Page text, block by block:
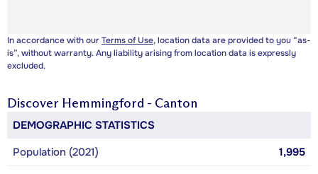
In accordance with ourTerms of Use, location data are provided to you “as-
is”, without warranty. Any liability arising from location data is expressly
excluded.
Discover Hemmingford - Canton
DEMOGRAPHIC STATISTICS
Population (2021)
1,995